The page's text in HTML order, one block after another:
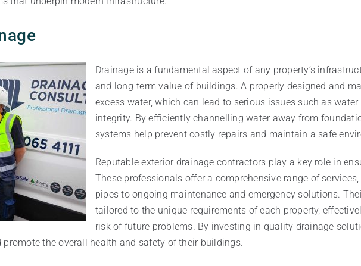
Drainage is a fundamental aspect of any property’s
and long-term value of buildings. A properly designed and
excess water, which can lead to serious issues such as
integrity. By efficiently channelling water away from
systems help prevent costly repairs and maintain a safe
Reputable exterior drainage contractors play a key role in
These professionals offer a comprehensive range of
pipes to ongoing maintenance and emergency solutions.
tailored to the unique requirements of each property,
risk of future problems. By investing in quality drainage
the overall health and safety of their buildings.